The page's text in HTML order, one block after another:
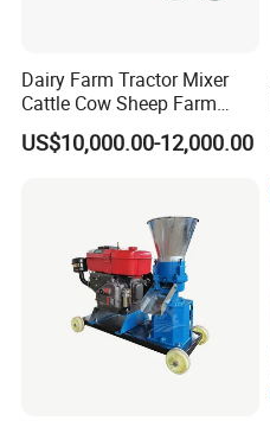
Dairy Farm Tractor Mixer
Cattle Cow Sheep Farm
Animal High Quality
Livestock Tmr Feed Mixer
US$10,000.00-12,000.00